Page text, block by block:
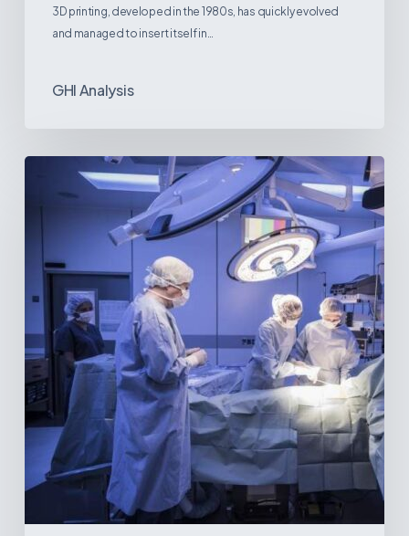
3D printing, developed in the 1980s, has quickly evolved
and managed to insert itself in…
GHI Analysis
Webinar:
Hospitals
in
America